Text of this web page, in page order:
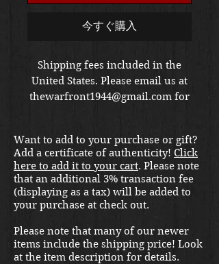
価
格
今すぐ購入
Shipping fees included in the
United States. Please email us at
thewarfront1944@gmail.com for
Want to add to your purchase or gift?
Add a certificate of authenticity! Click
here to add it to your cart. Please note
that an additional 3% transaction fee
(displaying as a tax) will be added to
your purchase at check out.
Please note that many of our newer
items include the shipping price! Look
at the item description for details.